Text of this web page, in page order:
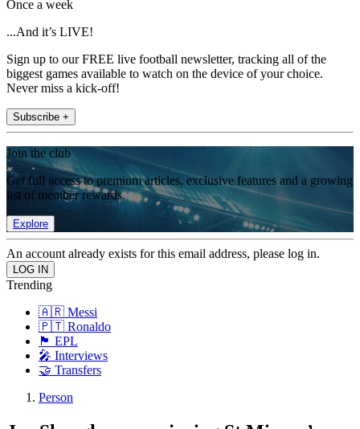
Once a week
...And it’s LIVE!
Sign up to our FREE live football newsletter, tracking all of the
biggest games available to watch on the device of your choice.
Never miss a kick-off!
Subscribe +
Join the club
Get full access to premium articles, exclusive features and a growing
list of member rewards.
Explore
An account already exists for this email address, please log in.
Trending
🇦🇷 Messi
🇵🇹 Ronaldo
🏴󠁧󠁢󠁥󠁮󠁧󠁿 EPL
🎤 Interviews
🤝 Transfers
Person